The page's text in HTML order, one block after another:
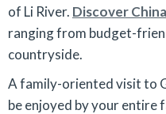
of Li River. Discover China
ranging from budget-
countryside.
A family-oriented visit to
be enjoyed by your entire